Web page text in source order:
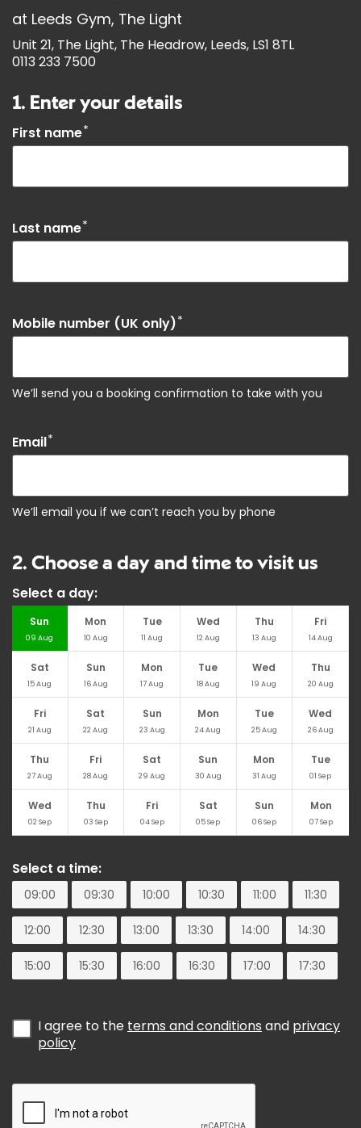
at Leeds Gym, The Light
Unit 21, The Light, The Headrow, Leeds, LS1 8TL
0113 233 7500
1. Enter your details
First name*
Last name*
Mobile number (UK only)*
We’ll send you a booking confirmation to take with you
Email*
We’ll email you if we can’t reach you by phone
2. Choose a day and time to visit us
Select a day:
Sun
09 Aug
Mon
10 Aug
Tue
11 Aug
Wed
12 Aug
Thu
13 Aug
Fri
14Aug
Sat
15Aug
Sun
16Aug
Mon
17Aug
Tue
18Aug
Wed
19 Aug
Thu
20 Aug
Fri
21 Aug
Sat
22 Aug
Sun
23 Aug
Mon
24Aug
Tue
25Aug
Wed
26Aug
Thu
27Aug
Fri
28 Aug
Sat
29 Aug
Sun
30 Aug
Mon
31 Aug
Tue
01 Sep
Wed
02 Sep
Thu
03 Sep
Fri
04Sep
Sat
05Sep
Sun
06Sep
Mon
07Sep
Select a time:
09:00 09:30 10:00 10:30 11:00 11:30
12:00 12:30 13:00 13:30 14:00 14:30
15:00 15:30 16:00 16:30 17:00 17:30
I agree to the terms and conditions and privacy
policy